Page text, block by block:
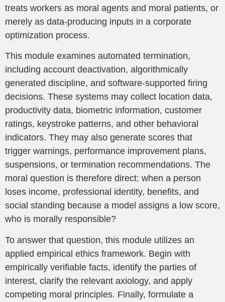
treats workers as moral agents and moral patients, or
merely as data-producing inputs in a corporate
optimization process.
This module examines automated termination,
including account deactivation, algorithmically
generated discipline, and software-supported firing
decisions. These systems may collect location data,
productivity data, biometric information, customer
ratings, keystroke patterns, and other behavioral
indicators. They may also generate scores that
trigger warnings, performance improvement plans,
suspensions, or termination recommendations. The
moral question is therefore direct: when a person
loses income, professional identity, benefits, and
social standing because a model assigns a low score,
who is morally responsible?
To answer that question, this module utilizes an
applied empirical ethics framework. Begin with
empirically verifiable facts, identify the parties of
interest, clarify the relevant axiology, and apply
competing moral principles. Finally, formulate a